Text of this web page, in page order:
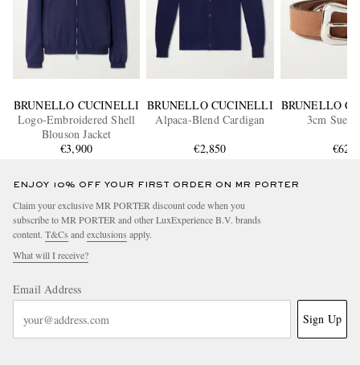
BRUNELLO CUCINELLI
Logo-Embroidered Shell
Blouson Jacket
€3,900
BRUNELLO CUCINELLI
Alpaca-Blend Cardigan
€2,850
BRUNELLO
3cm
€620
ENJOY 10% OFF YOUR FIRST ORDER ON MR PORTER
Claim your exclusive MR PORTER discount code when you
subscribe to MR PORTER and other LuxExperience B.V. brands
content. T&Cs and exclusions apply.
What will I receive?
Email Address
Sign Up